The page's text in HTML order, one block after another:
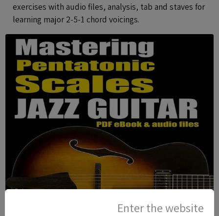
exercises with audio files, analysis, tab and staves for
learning major 2-5-1 chord voicings.
Enter the website